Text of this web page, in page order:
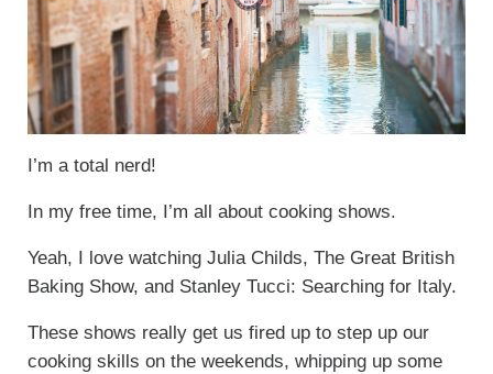
I’m a total nerd!
In my free time, I’m all about cooking shows.
Yeah, I love watching Julia Childs, The Great British
Baking Show, and Stanley Tucci: Searching for Italy.
These shows really get us fired up to step up our
cooking skills on the weekends, whipping up some